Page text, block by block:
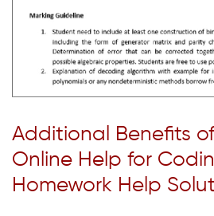
Additional Benefits
Online Help for
Homework Help